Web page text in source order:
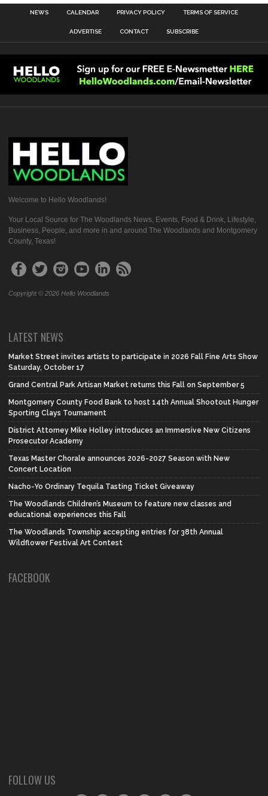
NEWS CALENDAR PRIVACY POLICY TERMS OF SERVICE
ADVERTISE CONTACT SUBSCRIBE
Welcome to Hello Woodlands!
Your Local Source for The Woodlands News, Events, Food & Drink, Lifestyle,
Business, People, and more in and around The Woodlands and Montgomery
County, Texas!
Copyright © 2026 Hello Woodlands
LATEST NEWS
Market Street invites artists to participate in 2026 Fall Fine Arts Show
Saturday, October 17
Grand Central Park Artisan Market returns this Fall on September 5
Montgomery County Food Bank to host 14th Annual Shootout Hunger
Sporting Clays Tournament
District Attorney Mike Holley introduces an Immersive New Citizens
Prosecutor Academy
Texas Master Chorale announces 2026-2027 Season with New
Concert Location
Nacho-Yo Ordinary Tequila Tasting Ticket Giveaway
The Woodlands Children’s Museum to feature new classes and
educational experiences this Fall
The Woodlands Township accepting entries for 38th Annual
Wildflower Festival Art Contest
FACEBOOK
FOLLOW US